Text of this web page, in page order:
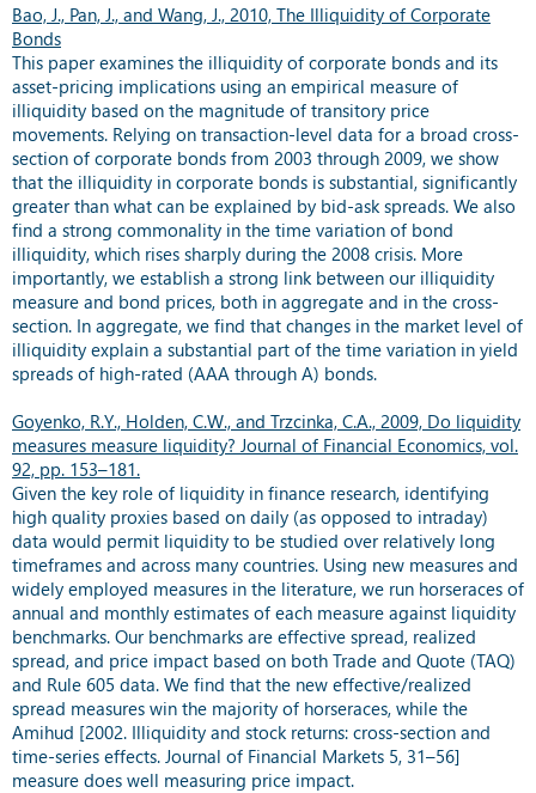
Bao, J., Pan, J., and Wang, J., 2010, The Illiquidity of Corporate
Bonds
This paper examines the illiquidity of corporate bonds and its
asset-pricing implications using an empirical measure of
illiquidity based on the magnitude of transitory price
movements. Relying on transaction-level data for a broad cross-
section of corporate bonds from 2003 through 2009, we show
that the illiquidity in corporate bonds is substantial, significantly
greater than what can be explained by bid-ask spreads. We also
find a strong commonality in the time variation of bond
illiquidity, which rises sharply during the 2008 crisis. More
importantly, we establish a strong link between our illiquidity
measure and bond prices, both in aggregate and in the cross-
section. In aggregate, we find that changes in the market level of
illiquidity explain a substantial part of the time variation in yield
spreads of high-rated (AAA through A) bonds.
Goyenko, R.Y., Holden, C.W., and Trzcinka, C.A., 2009, Do liquidity
measures measure liquidity? Journal of Financial Economics, vol.
92, pp. 153–181.
Given the key role of liquidity in finance research, identifying
high quality proxies based on daily (as opposed to intraday)
data would permit liquidity to be studied over relatively long
timeframes and across many countries. Using new measures and
widely employed measures in the literature, we run horseraces of
annual and monthly estimates of each measure against liquidity
benchmarks. Our benchmarks are effective spread, realized
spread, and price impact based on both Trade and Quote (TAQ)
and Rule 605 data. We find that the new effective/realized
spread measures win the majority of horseraces, while the
Amihud [2002. Illiquidity and stock returns: cross-section and
time-series effects. Journal of Financial Markets 5, 31–56]
measure does well measuring price impact.